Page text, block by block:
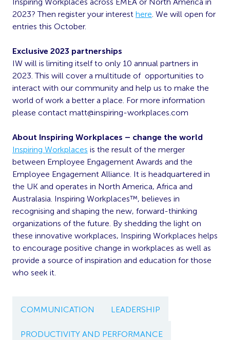
2023? Then register your interest here. We will open for
entries this October.
Exclusive 2023 partnerships
IW will is limiting itself to only 10 annual partners in
2023. This will cover a multitude of opportunities to
interact with our community and help us to make the
world of work a better a place. For more information
please contact matt@inspiring-workplaces.com
About Inspiring Workplaces – change the world
Inspiring Workplaces is the result of the merger
between Employee Engagement Awards and the
Employee Engagement Alliance. It is headquartered in
the UK and operates in North America, Africa and
Australasia. Inspiring Workplaces™, believes in
recognising and shaping the new, forward-thinking
organizations of the future. By shedding the light on
these innovative workplaces, Inspiring Workplaces helps
to encourage positive change in workplaces as well as
provide a source of inspiration and education for those
who seek it.
COMMUNICATION LEADERSHIP
PRODUCTIVITY AND PERFORMANCE